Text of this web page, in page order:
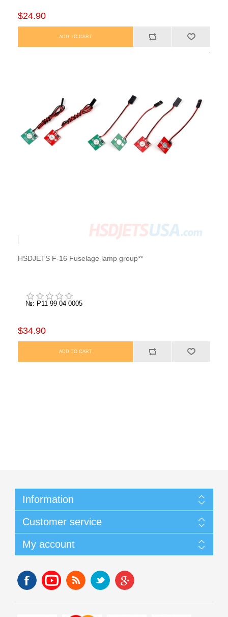
$24.90
HSDJETS F-16 Fuselage lamp group**
№: P11 99 04 0005
$34.90
Information
Customer service
My account